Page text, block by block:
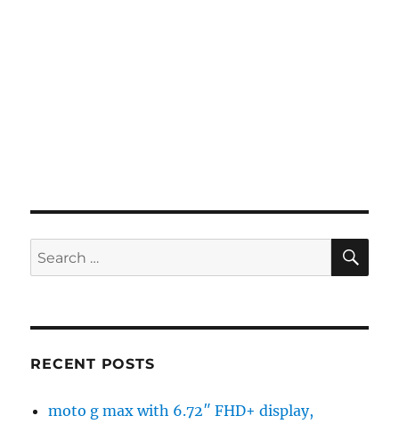
Search
for:
RECENT POSTS
moto g max with 6.72″ FHD+ display,